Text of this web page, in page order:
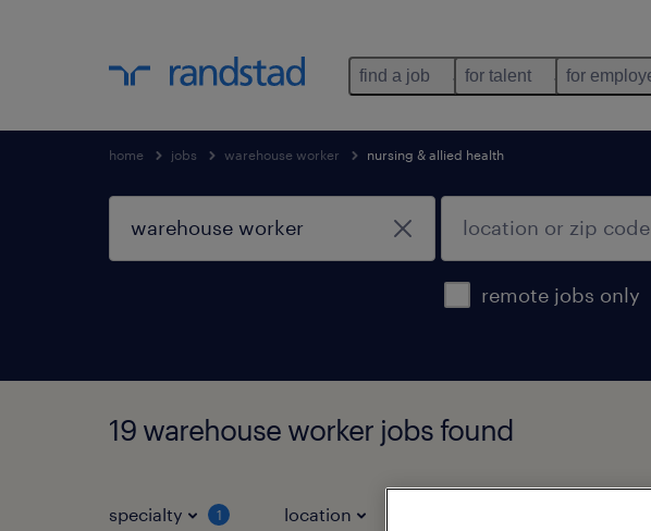
find a job for talent for
home jobs warehouse worker nursing & allied health
remote jobs only
19 warehouse worker jobs found
specialty 1 location